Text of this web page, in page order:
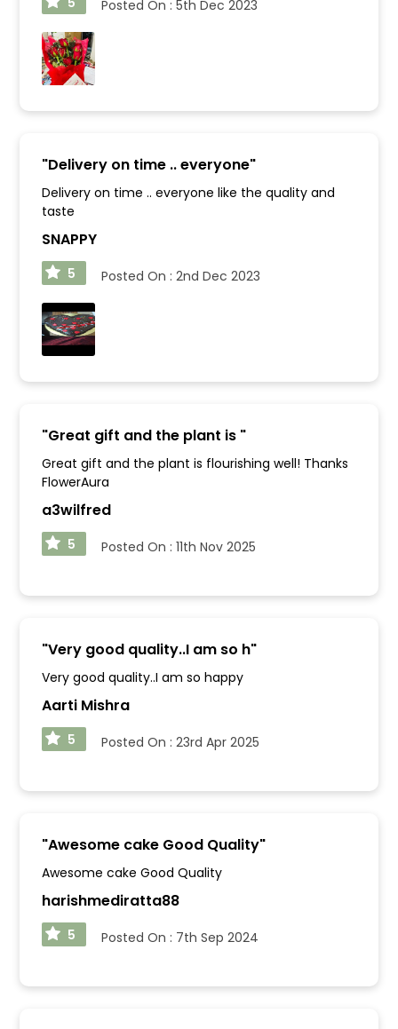
Posted On : 5th Dec 2023
"Delivery on time .. everyone"
Delivery on time .. everyone like the quality and
taste
SNAPPY
5 Posted On : 2nd Dec 2023
"Great gift and the plant is "
Great gift and the plant is flourishing well! Thanks
FlowerAura
a3wilfred
5 Posted On : 11th Nov 2025
"Very good quality..I am so h"
Very good quality..I am so happy
Aarti Mishra
5 Posted On : 23rd Apr 2025
"Awesome cake Good Quality"
Awesome cake Good Quality
harishmediratta88
5 Posted On : 7th Sep 2024